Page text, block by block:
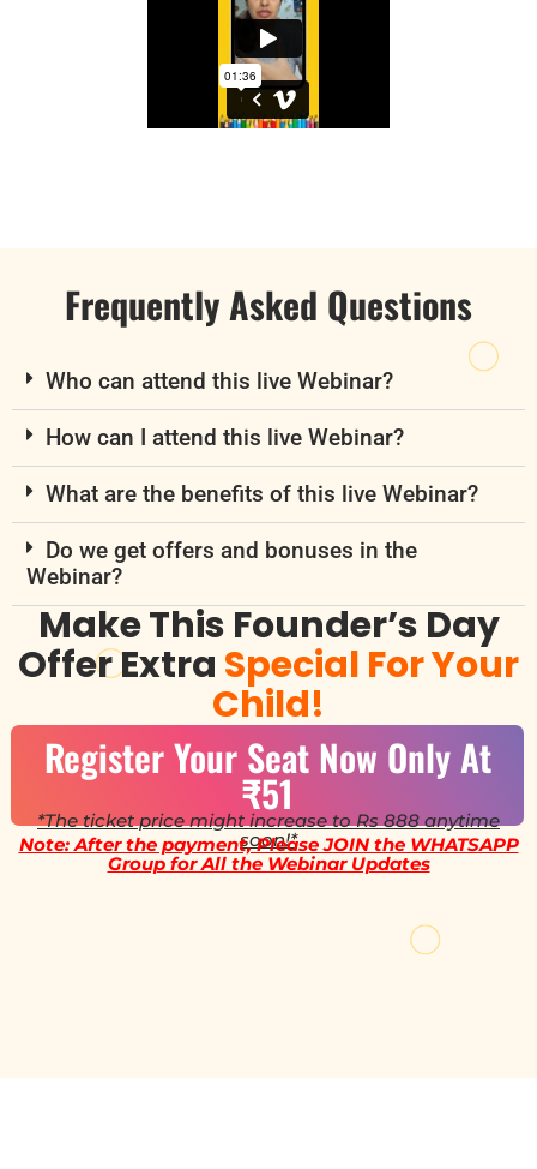
Frequently Asked Questions
Who can attend this live Webinar?
How can I attend this live Webinar?
What are the benefits of this live Webinar?
Do we get offers and bonuses in the
Webinar?
Make This Founder’s Day
Offer Extra Special For Your
Child!
Register Your Seat Now Only At
₹51
*The ticket price might increase to Rs 888 anytime
soon!*
Note: After the payment, Please JOIN the WHATSAPP
Group for All the Webinar Updates